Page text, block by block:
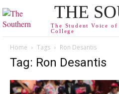
THE
The Student Voice
College
Home Tags Ron Desantis
Tag: Ron Desantis